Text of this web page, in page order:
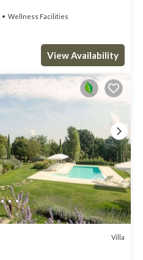
Wellness Facilities
View Availability
Villa